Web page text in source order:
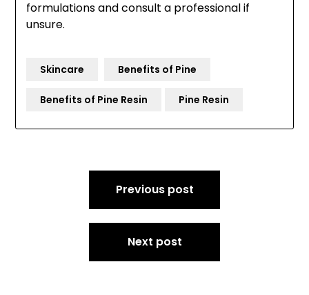
formulations and consult a professional if
unsure.
Skincare Benefits of Pine
Benefits of Pine Resin Pine Resin
Previous post
Next post